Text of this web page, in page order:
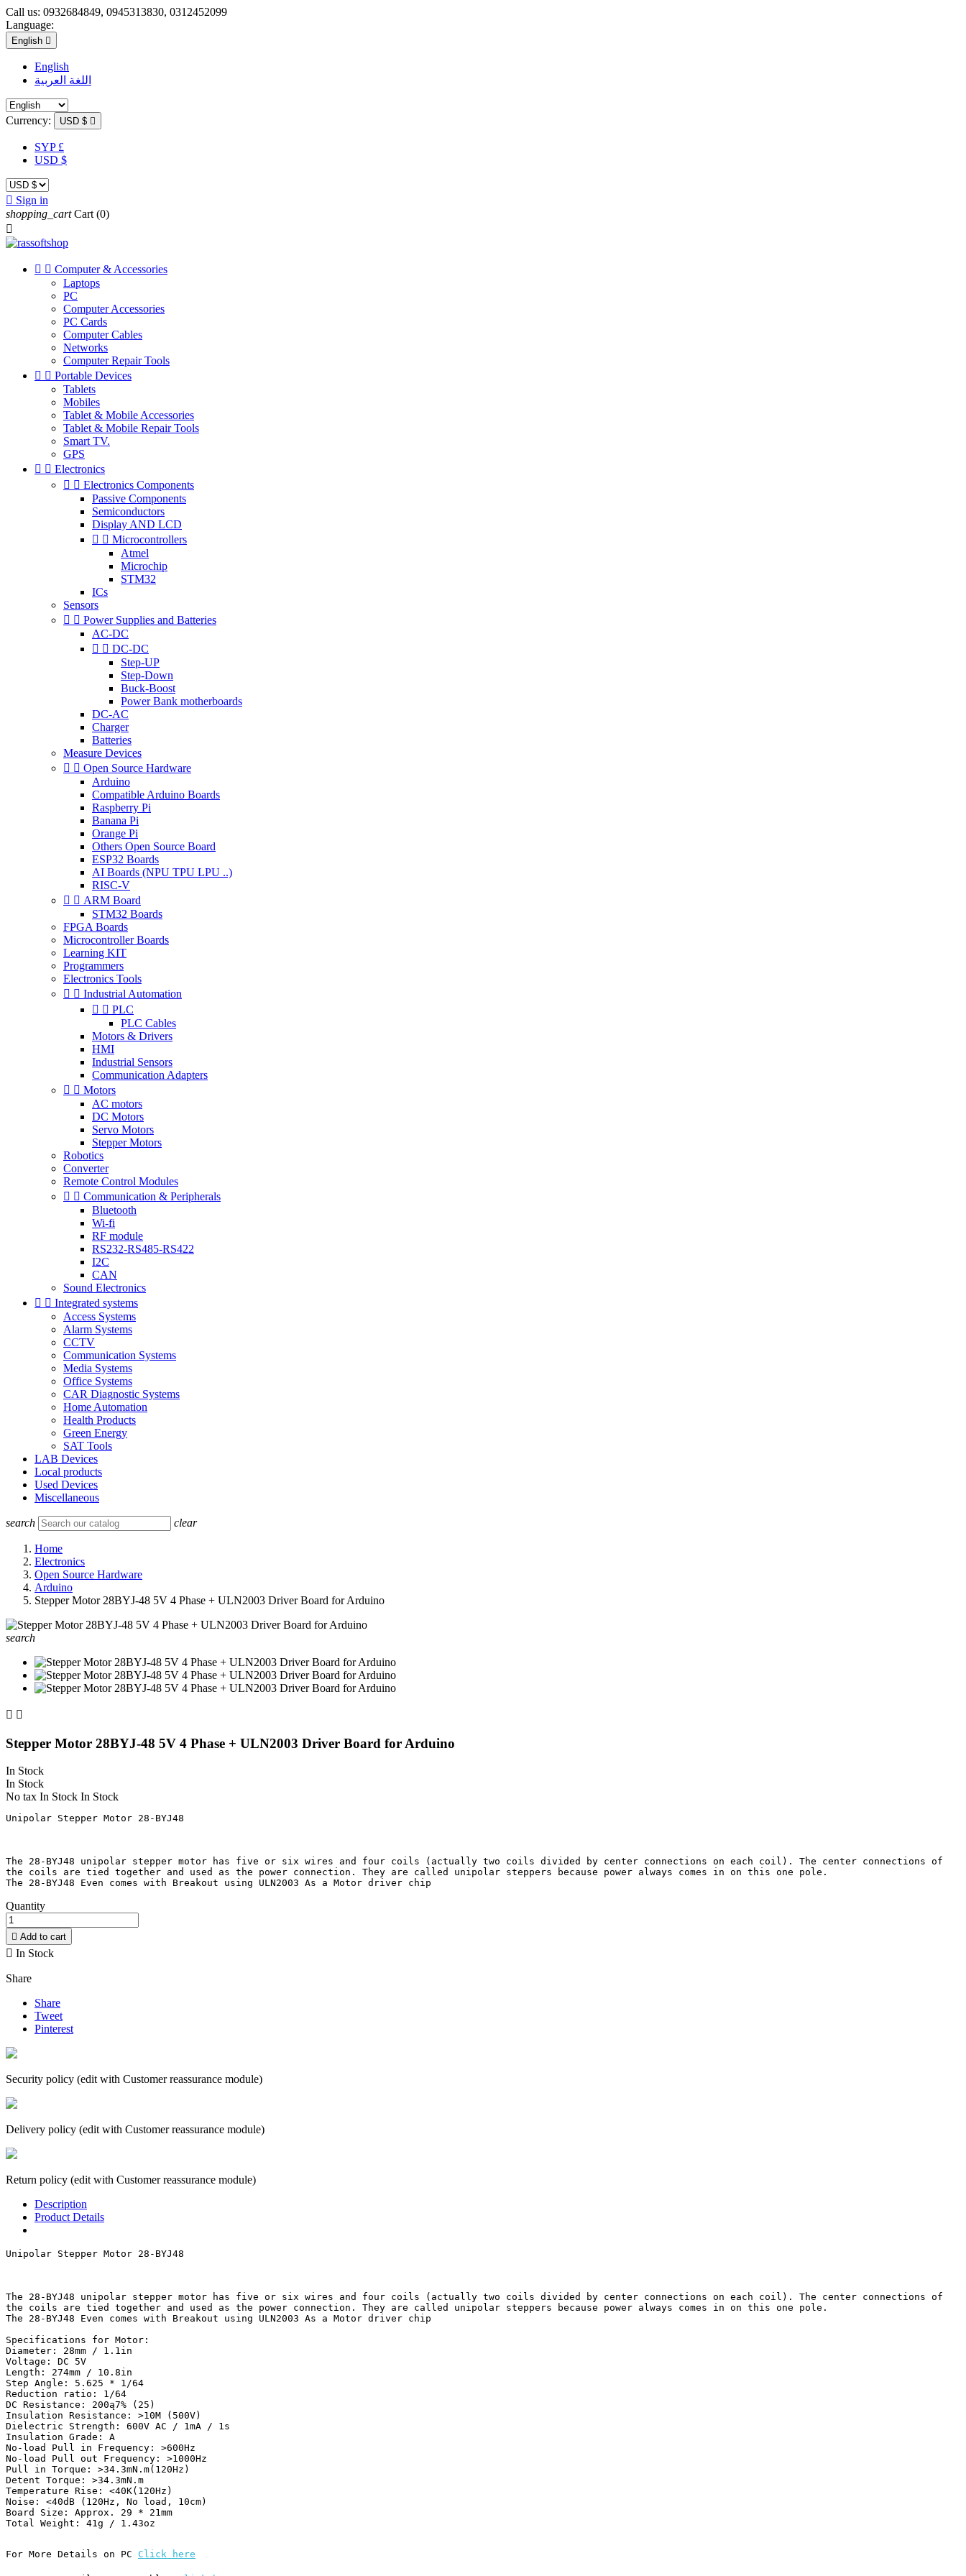
Call us: 0932684849, 0945313830, 0312452099
Language:
English 
English
اللغة العربية
Currency: USD $ 
SYP £
USD $
 Sign in
shopping_cart Cart (0)

  Computer & Accessories
Laptops
PC
Computer Accessories
PC Cards
Computer Cables
Networks
Computer Repair Tools
  Portable Devices
Tablets
Mobiles
Tablet & Mobile Accessories
Tablet & Mobile Repair Tools
Smart TV.
GPS
  Electronics
  Electronics Components
Passive Components
Semiconductors
Display AND LCD
  Microcontrollers
Atmel
Microchip
STM32
ICs
Sensors
  Power Supplies and Batteries
AC-DC
  DC-DC
Step-UP
Step-Down
Buck-Boost
Power Bank motherboards
DC-AC
Charger
Batteries
Measure Devices
  Open Source Hardware
Arduino
Compatible Arduino Boards
Raspberry Pi
Banana Pi
Orange Pi
Others Open Source Board
ESP32 Boards
AI Boards (NPU TPU LPU ..)
RISC-V
  ARM Board
STM32 Boards
FPGA Boards
Microcontroller Boards
Learning KIT
Programmers
Electronics Tools
  Industrial Automation
  PLC
PLC Cables
Motors & Drivers
HMI
Industrial Sensors
Communication Adapters
  Motors
AC motors
DC Motors
Servo Motors
Stepper Motors
Robotics
Converter
Remote Control Modules
  Communication & Peripherals
Bluetooth
Wi-fi
RF module
RS232-RS485-RS422
I2C
CAN
Sound Electronics
  Integrated systems
Access Systems
Alarm Systems
CCTV
Communication Systems
Media Systems
Office Systems
CAR Diagnostic Systems
Home Automation
Health Products
Green Energy
SAT Tools
LAB Devices
Local products
Used Devices
Miscellaneous
search clear
Home
Electronics
Open Source Hardware
Arduino
Stepper Motor 28BYJ-48 5V 4 Phase + ULN2003 Driver Board for Arduino
search
 
Stepper Motor 28BYJ-48 5V 4 Phase + ULN2003 Driver Board for Arduino
In Stock
In Stock
No tax In Stock In Stock
Unipolar Stepper Motor 28-BYJ48
The 28-BYJ48 unipolar stepper motor has five or six wires and four coils (actually two coils divided by center connections on each coil). The center connections of
the coils are tied together and used as the power connection. They are called unipolar steppers because power always comes in on this one pole.
Quantity
 Add to cart
 In Stock
Share
Share
Tweet
Pinterest
Security policy (edit with Customer reassurance module)
Delivery policy (edit with Customer reassurance module)
Return policy (edit with Customer reassurance module)
Description
Product Details
Unipolar Stepper Motor 28-BYJ48
The 28-BYJ48 unipolar stepper motor has five or six wires and four coils (actually two coils divided by center connections on each coil). The center connections of
the coils are tied together and used as the power connection. They are called unipolar steppers because power always comes in on this one pole.
The 28-BYJ48 Even comes with Breakout using ULN2003 As a Motor driver chip
Specifications for Motor:
Diameter: 28mm / 1.1in
Voltage: DC 5V
Length: 274mm / 10.8in
Step Angle: 5.625 * 1/64
Reduction ratio: 1/64
DC Resistance: 200ą7% (25)
Insulation Resistance: >10M (500V)
Dielectric Strength: 600V AC / 1mA / 1s
Insulation Grade: A
No-load Pull in Frequency: >600Hz
No-load Pull out Frequency: >1000Hz
Pull in Torque: >34.3mN.m(120Hz)
Detent Torque: >34.3mN.m
Temperature Rise: <40K(120Hz)
Noise: <40dB (120Hz, No load, 10cm)
Board Size: Approx. 29 * 21mm
Total Weight: 41g / 1.43oz
For More Details on PC Click here